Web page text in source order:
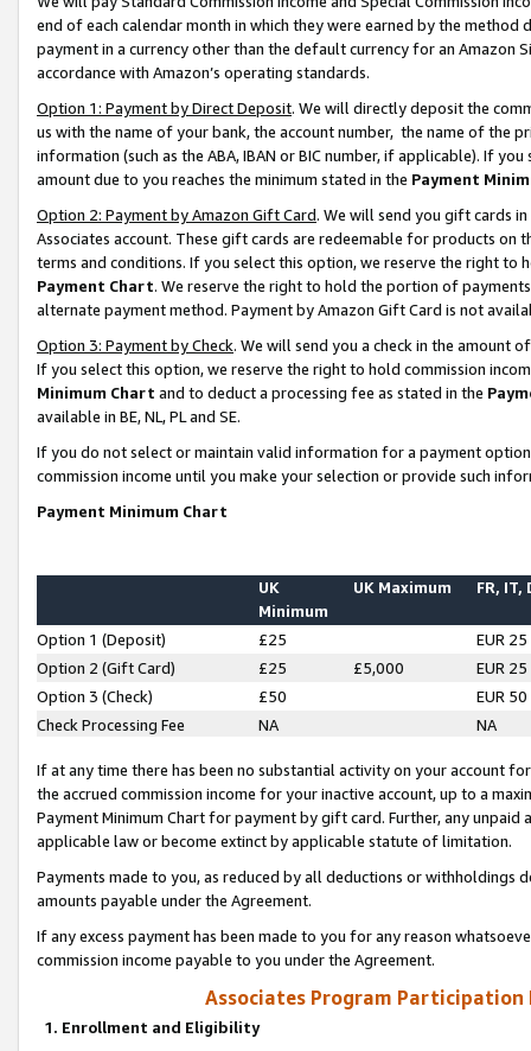
end of each calendar month in which they were earned by the
payment in a currency other than the default currency for an Amazon
accordance with Amazon’s operating standards.
Option 1: Payment by Direct Deposit. We will directly deposit the
us with the name of your bank, the account number, the name of the
information (such as the ABA, IBAN or BIC number, if applicable). If
amount due to you reaches the minimum stated in the Payment
Option 2: Payment by Amazon Gift Card. We will send you gift cards
Associates account. These gift cards are redeemable for products on
terms and conditions. If you select this option, we reserve the right to
Payment Chart. We reserve the right to hold the portion of
alternate payment method. Payment by Amazon Gift Card is not
Option 3: Payment by Check. We will send you a check in the amount
If you select this option, we reserve the right to hold commission
Minimum Chart and to deduct a processing fee as stated in the
available in BE, NL, PL and SE.
If you do not select or maintain valid information for a payment
commission income until you make your selection or provide such
Payment Minimum Chart
UK
Minimum
UK Maximum FR, IT,
Option 1 (Deposit) £25
EUR 25
Option 2 (Gift Card)
£25 £5,000
EUR 25
Option 3 (Check)
£50
EUR 50
Check Processing Fee
NA NA
If at any time there has been no substantial activity on your account
the accrued commission income for your inactive account, up to a
Payment Minimum Chart for payment by gift card. Further, any
applicable law or become extinct by applicable statute of limitation.
Payments made to you, as reduced by all deductions or
amounts payable under the Agreement.
If any excess payment has been made to you for any reason
commission income payable to you under the Agreement.
Associates Program Participation
1. Enrollment and Eligibility